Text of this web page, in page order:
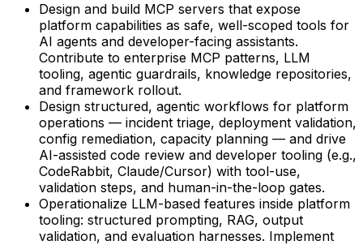
Design and build MCP servers that expose
platform capabilities as safe, well-scoped tools for
AI agents and developer-facing assistants.
Contribute to enterprise MCP patterns, LLM
tooling, agentic guardrails, knowledge repositories,
and framework rollout.
Design structured, agentic workflows for platform
operations — incident triage, deployment validation,
config remediation, capacity planning — and drive
AI-assisted code review and developer tooling (e.g.,
CodeRabbit, Claude/Cursor) with tool-use,
validation steps, and human-in-the-loop gates.
Operationalize LLM-based features inside platform
tooling: structured prompting, RAG, output
validation, and evaluation harnesses. Implement